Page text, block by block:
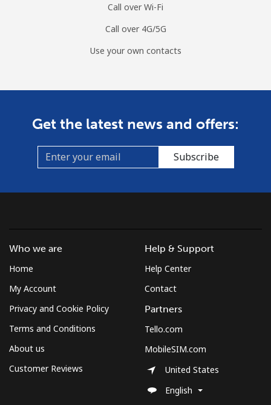
Call over Wi-Fi
Call over 4G/5G
Use your own contacts
Get the latest news and offers:
Subscribe
Who we are
Home
My Account
Privacy and Cookie Policy
Terms and Conditions
About us
Customer Reviews
Help & Support
Help Center
Contact
Partners
Tello.com
MobileSIM.com
United States
English